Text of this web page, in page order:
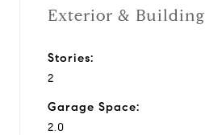
Exterior & Building
Stories:
2
Garage Space:
2.0